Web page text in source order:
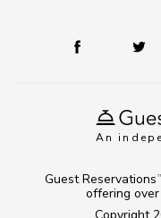
An
Guest Reservations
offering